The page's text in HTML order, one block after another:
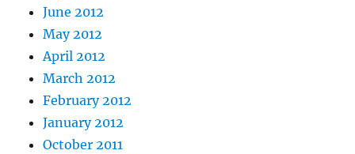
June 2012
May 2012
April 2012
March 2012
February 2012
January 2012
October 2011